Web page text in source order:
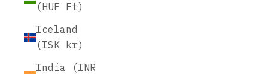
(HUF Ft)
Iceland
(ISK kr)
India (INR